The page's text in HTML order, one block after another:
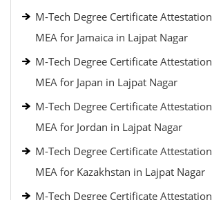
M-Tech Degree Certificate
MEA for Jamaica in Lajpat Nagar
M-Tech Degree Certificate
MEA for Japan in Lajpat Nagar
M-Tech Degree Certificate
MEA for Jordan in Lajpat Nagar
M-Tech Degree Certificate
MEA for Kazakhstan in Lajpat Nagar
M-Tech Degree Certificate